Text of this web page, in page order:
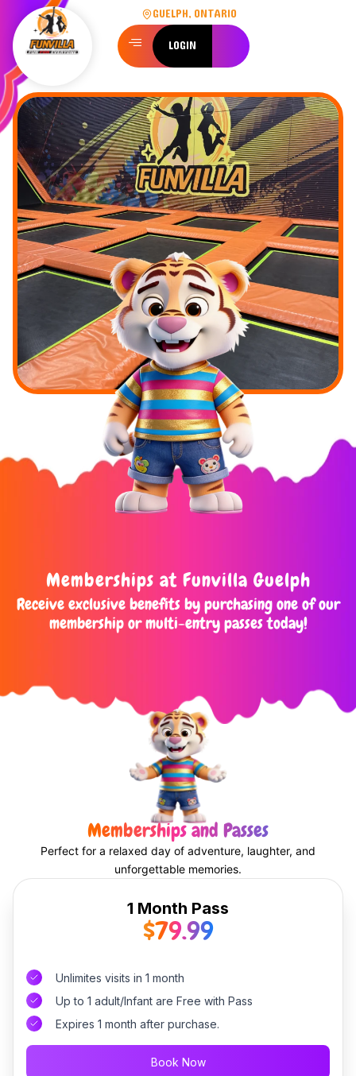
GUELPH, ONTARIO
LOGIN
Memberships at Funvilla Guelph
Receive exclusive benefits by purchasing one of our
membership or multi-entry passes today!
Memberships and Passes
Perfect for a relaxed day of adventure, laughter, and
unforgettable memories.
1 Month Pass
$79.99
Unlimites visits in 1 month
Up to 1 adult/Infant are Free with Pass
Expires 1 month after purchase.
Book Now